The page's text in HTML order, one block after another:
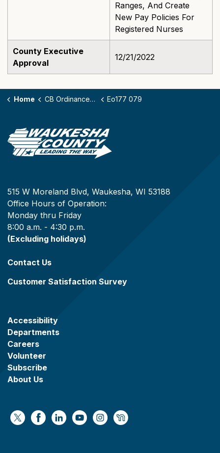
Ranges, And Create
New Pay Policies For
Registered Nurses
County Executive
Approval
12/21/2022
Home CB Ordinances - 177 Eo177 079
515 W Moreland Blvd, Waukesha, WI 53188
Office Hours of Operation:
Monday thru Friday
8:00 a.m. - 4:30 p.m.
(Excluding holidays)
Contact Us
Customer Satisfaction Survey
Accessibility
Departments
Careers
Volunteer
Subscribe
About Us
https://x.com/WaukeshaCoExec
https://www.facebook.com/
https://www.linkedin.com/company/
https://www.youtube.com/
https://www.instagram.com/
https://nextdoor.com/